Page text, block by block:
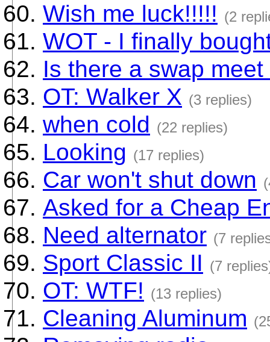
Wish me luck!!!!! (2
WOT - I finally
Is there a swap
OT: Walker X (3 replies)
when cold (22 replies)
Looking (17 replies)
Car won't shut down
Asked for a Cheap
Need alternator (7
Sport Classic II (7
OT: WTF! (13 replies)
Cleaning Aluminum